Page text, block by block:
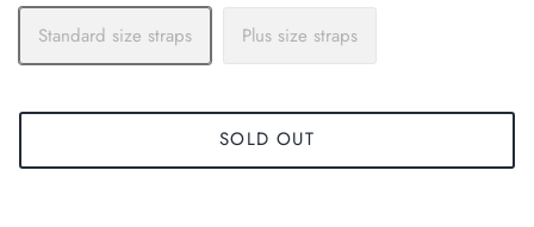
Standard size straps
Plus size straps
SOLD OUT